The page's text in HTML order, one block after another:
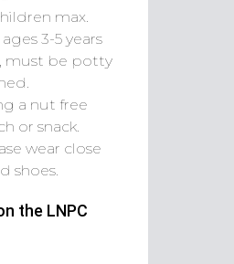
max.
3-5 years
must be potty
a nut free
or snack.
wear close
shoes.
the LNPC